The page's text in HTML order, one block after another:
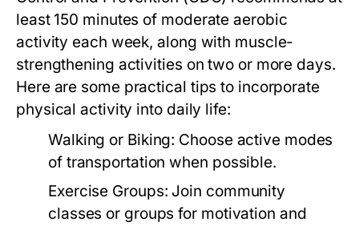
least 150 minutes of moderate aerobic
activity each week, along with muscle-
strengthening activities on two or more days.
Here are some practical tips to incorporate
physical activity into daily life:
Walking or Biking: Choose active modes
of transportation when possible.
Exercise Groups: Join community
classes or groups for motivation and